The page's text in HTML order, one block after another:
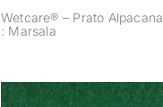
Wetcare® – Prato Alpacana
: Marsala